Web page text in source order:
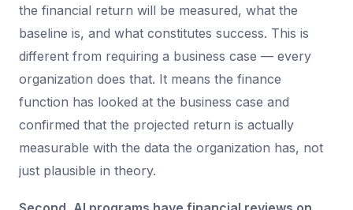
the financial return will be measured, what the
baseline is, and what constitutes success. This is
different from requiring a business case — every
organization does that. It means the finance
function has looked at the business case and
confirmed that the projected return is actually
measurable with the data the organization has, not
just plausible in theory.